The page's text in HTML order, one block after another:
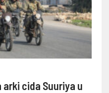
arki cida Suuriya u